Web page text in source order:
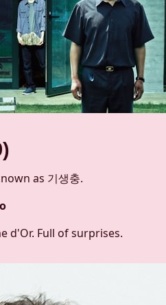
as 기생충.
d'Or. Full of surprises.